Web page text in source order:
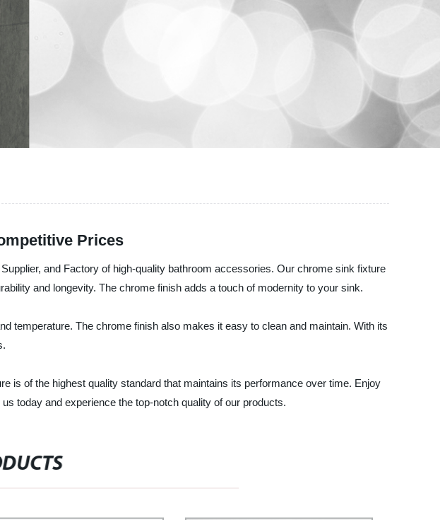
Prices
and Factory of high-quality bathroom accessories. Our chrome sink fixture
and longevity. The chrome finish adds a touch of modernity to your sink.
temperature. The chrome finish also makes it easy to clean and maintain. With its
is of the highest quality standard that maintains its performance over time. Enjoy
today and experience the top-notch quality of our products.